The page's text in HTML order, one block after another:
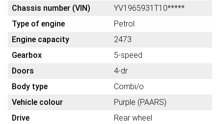
Chassis number (VIN)
YV1965931T10*****
Type of engine
Petrol
Engine capacity
2473
Gearbox
5-speed
Doors
4-dr
Body type
Combi/o
Vehicle colour
Purple (PAARS)
Drive
Rear wheel